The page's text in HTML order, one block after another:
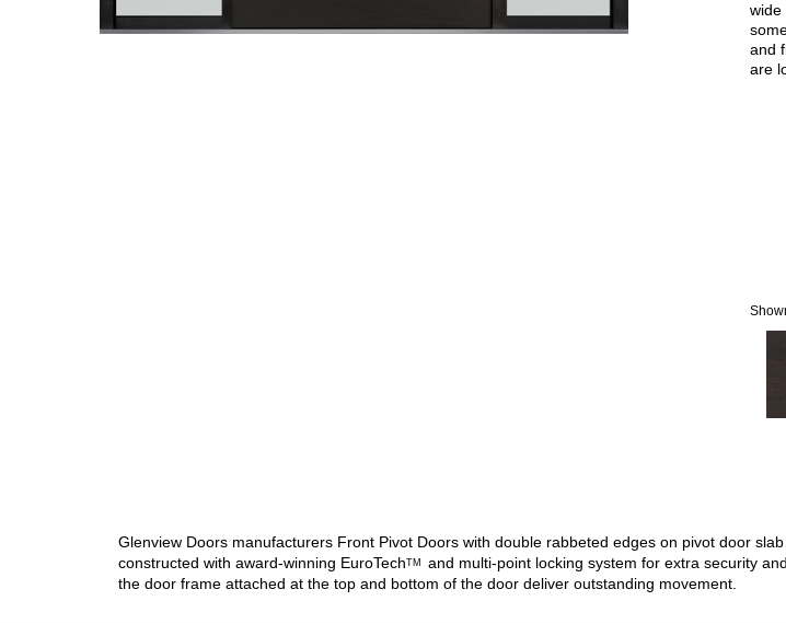
wide
and
are
Glenview Doors manufacturers Front Pivot Doors with double rabbeted edges on pivot door
constructed with award-winning EuroTechTM
and multi-point locking system for extra security
the door frame attached at the top and bottom of the door deliver outstanding movement.